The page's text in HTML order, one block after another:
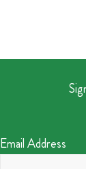
Email Address